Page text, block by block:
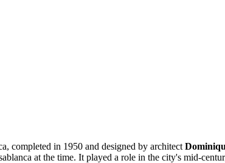
completed in 1950 and designed by architect
at the time. It played a role in the city's mid-